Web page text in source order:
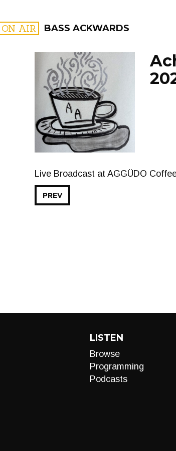
ON AIR BASS ACKWARDS
FILTER BY:
PROGRAMS
Live Broadcast at AGGÜDO
PREV
LISTEN
Browse
Programming
Podcasts